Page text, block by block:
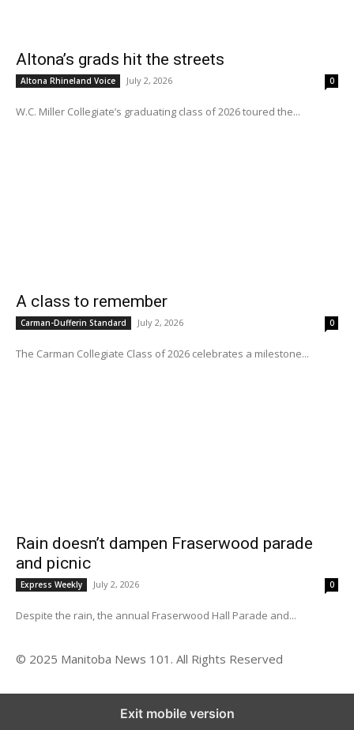
Altona’s grads hit the streets
Altona Rhineland Voice July 2, 2026 0
W.C. Miller Collegiate’s graduating class of 2026 toured the...
A class to remember
Carman-Dufferin Standard July 2, 2026 0
The Carman Collegiate Class of 2026 celebrates a milestone...
Rain doesn’t dampen Fraserwood parade
and picnic
Express Weekly July 2, 2026 0
Despite the rain, the annual Fraserwood Hall Parade and...
© 2025 Manitoba News 101. All Rights Reserved
Exit mobile version